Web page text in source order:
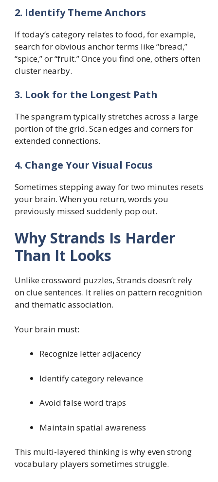
2. Identify Theme Anchors
If today’s category relates to food, for example,
search for obvious anchor terms like “bread,”
“spice,” or “fruit.” Once you find one, others often
cluster nearby.
3. Look for the Longest Path
The spangram typically stretches across a large
portion of the grid. Scan edges and corners for
extended connections.
4. Change Your Visual Focus
Sometimes stepping away for two minutes resets
your brain. When you return, words you
previously missed suddenly pop out.
Why Strands Is Harder
Than It Looks
Unlike crossword puzzles, Strands doesn’t rely
on clue sentences. It relies on pattern recognition
and thematic association.
Your brain must:
Recognize letter adjacency
Identify category relevance
Avoid false word traps
Maintain spatial awareness
This multi-layered thinking is why even strong
vocabulary players sometimes struggle.